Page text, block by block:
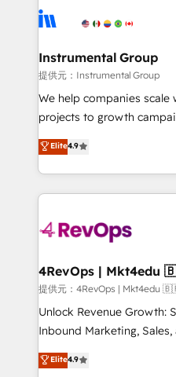
agency for an Ops
agency for a growth problem. Hire a partner
Elite Partners with 10+
Premier Partner 2023 🌟5
Won HubSpot Theme
HubSpot Rising Star Why us? Harnessing the full
potential of the powerful
HubSpot experience
Hourly-fee (assigned one
requirement). ✔️Helped
far with our HubSpot
Instrumental Group
提供元：Instrumental Group
We help companies
projects to growth
Hire an agency that's
HubSpot and willing to
team to simplify the
experience for your team
Elite4.9
提供元：4RevOps |
Unlock Revenue Growth:
Inbound Marketing, Sales,
specialize in driving
across industries through
Elite4.9